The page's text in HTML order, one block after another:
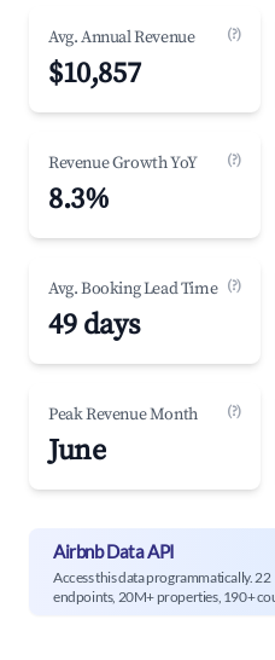
Avg. Annual Revenue (?)
$10,857
Revenue Growth YoY (?)
8.3%
Avg. Booking Lead Time (?)
49 days
Peak Revenue Month (?)
June
Airbnb Data API
Access this data programmatically. 22
endpoints, 20M+ properties, 190+